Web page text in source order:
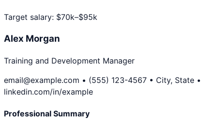
Target salary: $70k–$95k
Alex Morgan
Training and Development Manager
email@example.com • (555) 123-4567 • City, State •
linkedin.com/in/example
Professional Summary